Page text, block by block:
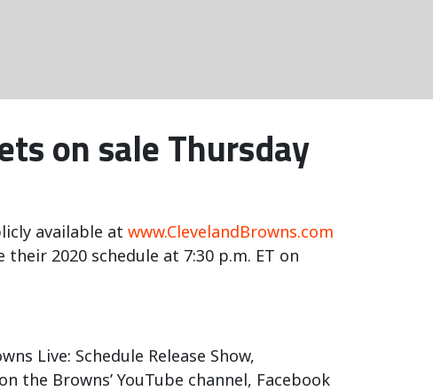
on sale Thursday
available at www.ClevelandBrowns.com
2020 schedule at 7:30 p.m. ET on
Live: Schedule Release Show,
the Browns’ YouTube channel, Facebook